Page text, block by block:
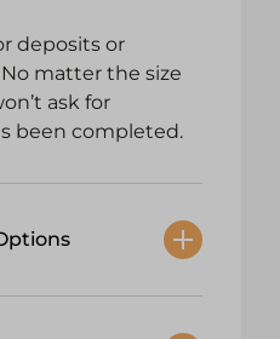
deposits or
matter the size
ask for
been completed.